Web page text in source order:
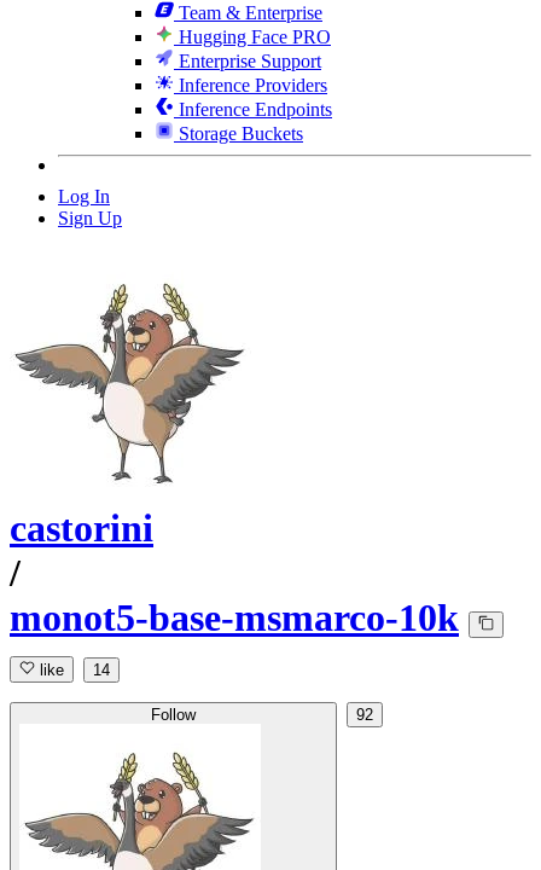
Team & Enterprise
Hugging Face PRO
Enterprise Support
Inference Providers
Inference Endpoints
Storage Buckets
Log In
Sign Up
castorini
/
monot5-base-msmarco-10k
like 14
Follow 92